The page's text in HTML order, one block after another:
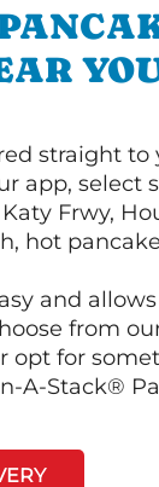
straight to
app, select
Frwy,
hot
and
from
opt for
A-Stack®